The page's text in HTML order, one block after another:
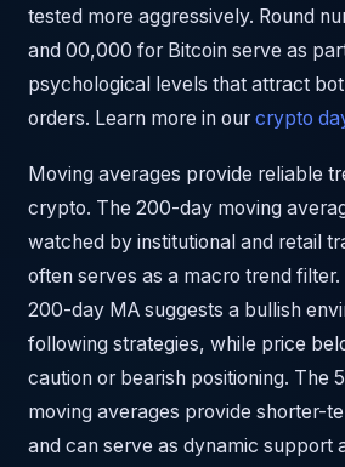
tested more aggressively. Round
and 00,000 for Bitcoin serve as
psychological levels that attract
orders. Learn more in our crypto
Moving averages provide reliable
crypto. The 200-day moving
watched by institutional and retail
often serves as a macro trend
200-day MA suggests a bullish
following strategies, while price
caution or bearish positioning. The
moving averages provide shorter-
and can serve as dynamic support